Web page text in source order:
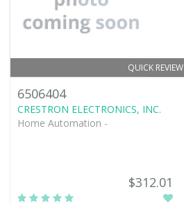
QUICK REVIEW
6506404
CRESTRON ELECTRONICS, INC.
Home Automation -
$312.01